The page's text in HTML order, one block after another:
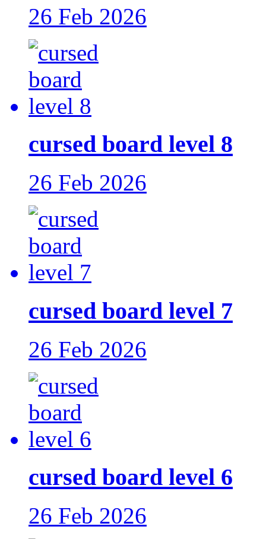
26 Feb 2026
cursed board level 8
26 Feb 2026
cursed board level 7
26 Feb 2026
cursed board level 6
26 Feb 2026